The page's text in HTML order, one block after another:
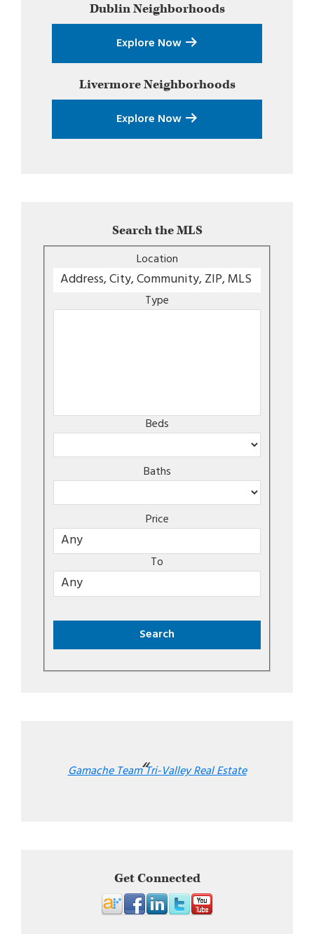
DublinNeighborhoods
Explore Now
LivermoreNeighborhoods
Explore Now
Search the MLS
Location
Type
Beds
Baths
Price
To
Gamache Team Tri-Valley Real Estate
Get Connected